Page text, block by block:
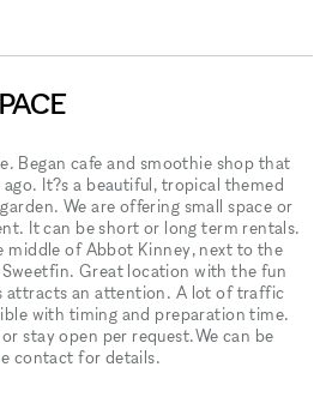
Began cafe and smoothie shop that
It?s a beautiful, tropical themed
We are offering small space or
It can be short or long term rentals.
middle of Abbot Kinney, next to the
Great location with the fun
attracts an attention. A lot of traffic
with timing and preparation time.
stay open per request.We can be
contact for details.